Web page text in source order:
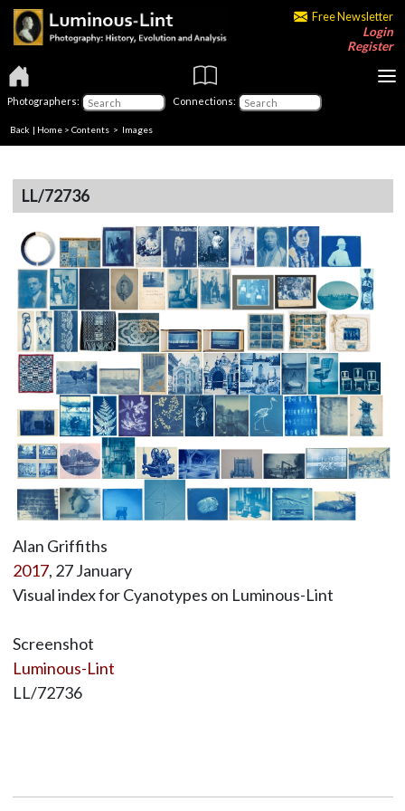
Free Newsletter
Login
Register
Photographers: Connections:
Back | Home > Contents > Images
LL/72736
Alan Griffiths
2017, 27 January
Visual index for Cyanotypes on Luminous-Lint
Screenshot
Luminous-Lint
LL/72736